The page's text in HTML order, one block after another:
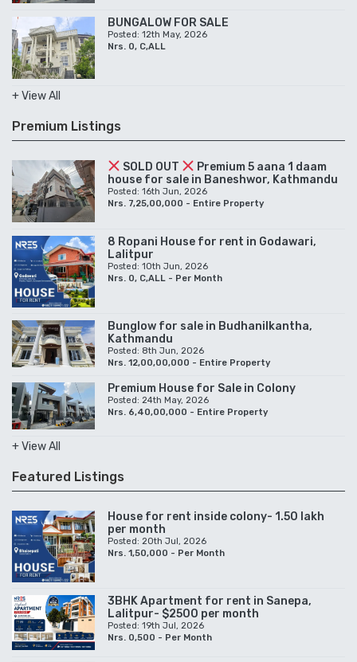
BUNGALOW FOR SALE
Posted: 12th May, 2026
Nrs. 0, C,ALL
+ View All
Premium Listings
SOLD OUT
Premium 5 aana 1 daam
house for sale in Baneshwor, Kathmandu
Posted: 16th Jun, 2026
Nrs. 7,25,00,000 - Entire Property
8 Ropani House for rent in Godawari,
Lalitpur
Posted: 10th Jun, 2026
Nrs. 0, C,ALL - Per Month
Bunglow for sale in Budhanilkantha,
Kathmandu
Posted: 8th Jun, 2026
Nrs. 12,00,00,000 - Entire Property
Premium House for Sale in Colony
Posted: 24th May, 2026
Nrs. 6,40,00,000 - Entire Property
+ View All
Featured Listings
House for rent inside colony- 1.50 lakh
per month
Posted: 20th Jul, 2026
Nrs. 1,50,000 - Per Month
3BHK Apartment for rent in Sanepa,
Lalitpur- $2500 per month
Posted: 19th Jul, 2026
Nrs. 0,500 - Per Month